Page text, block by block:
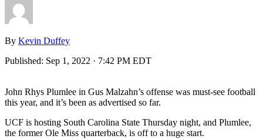
By Kevin Duffey
Published: Sep 1, 2022 · 7:42 PM EDT
John Rhys Plumlee in Gus Malzahn’s offense was must-see football
this year, and it’s been as advertised so far.
UCF is hosting South Carolina State Thursday night, and Plumlee,
the former Ole Miss quarterback, is off to a huge start.